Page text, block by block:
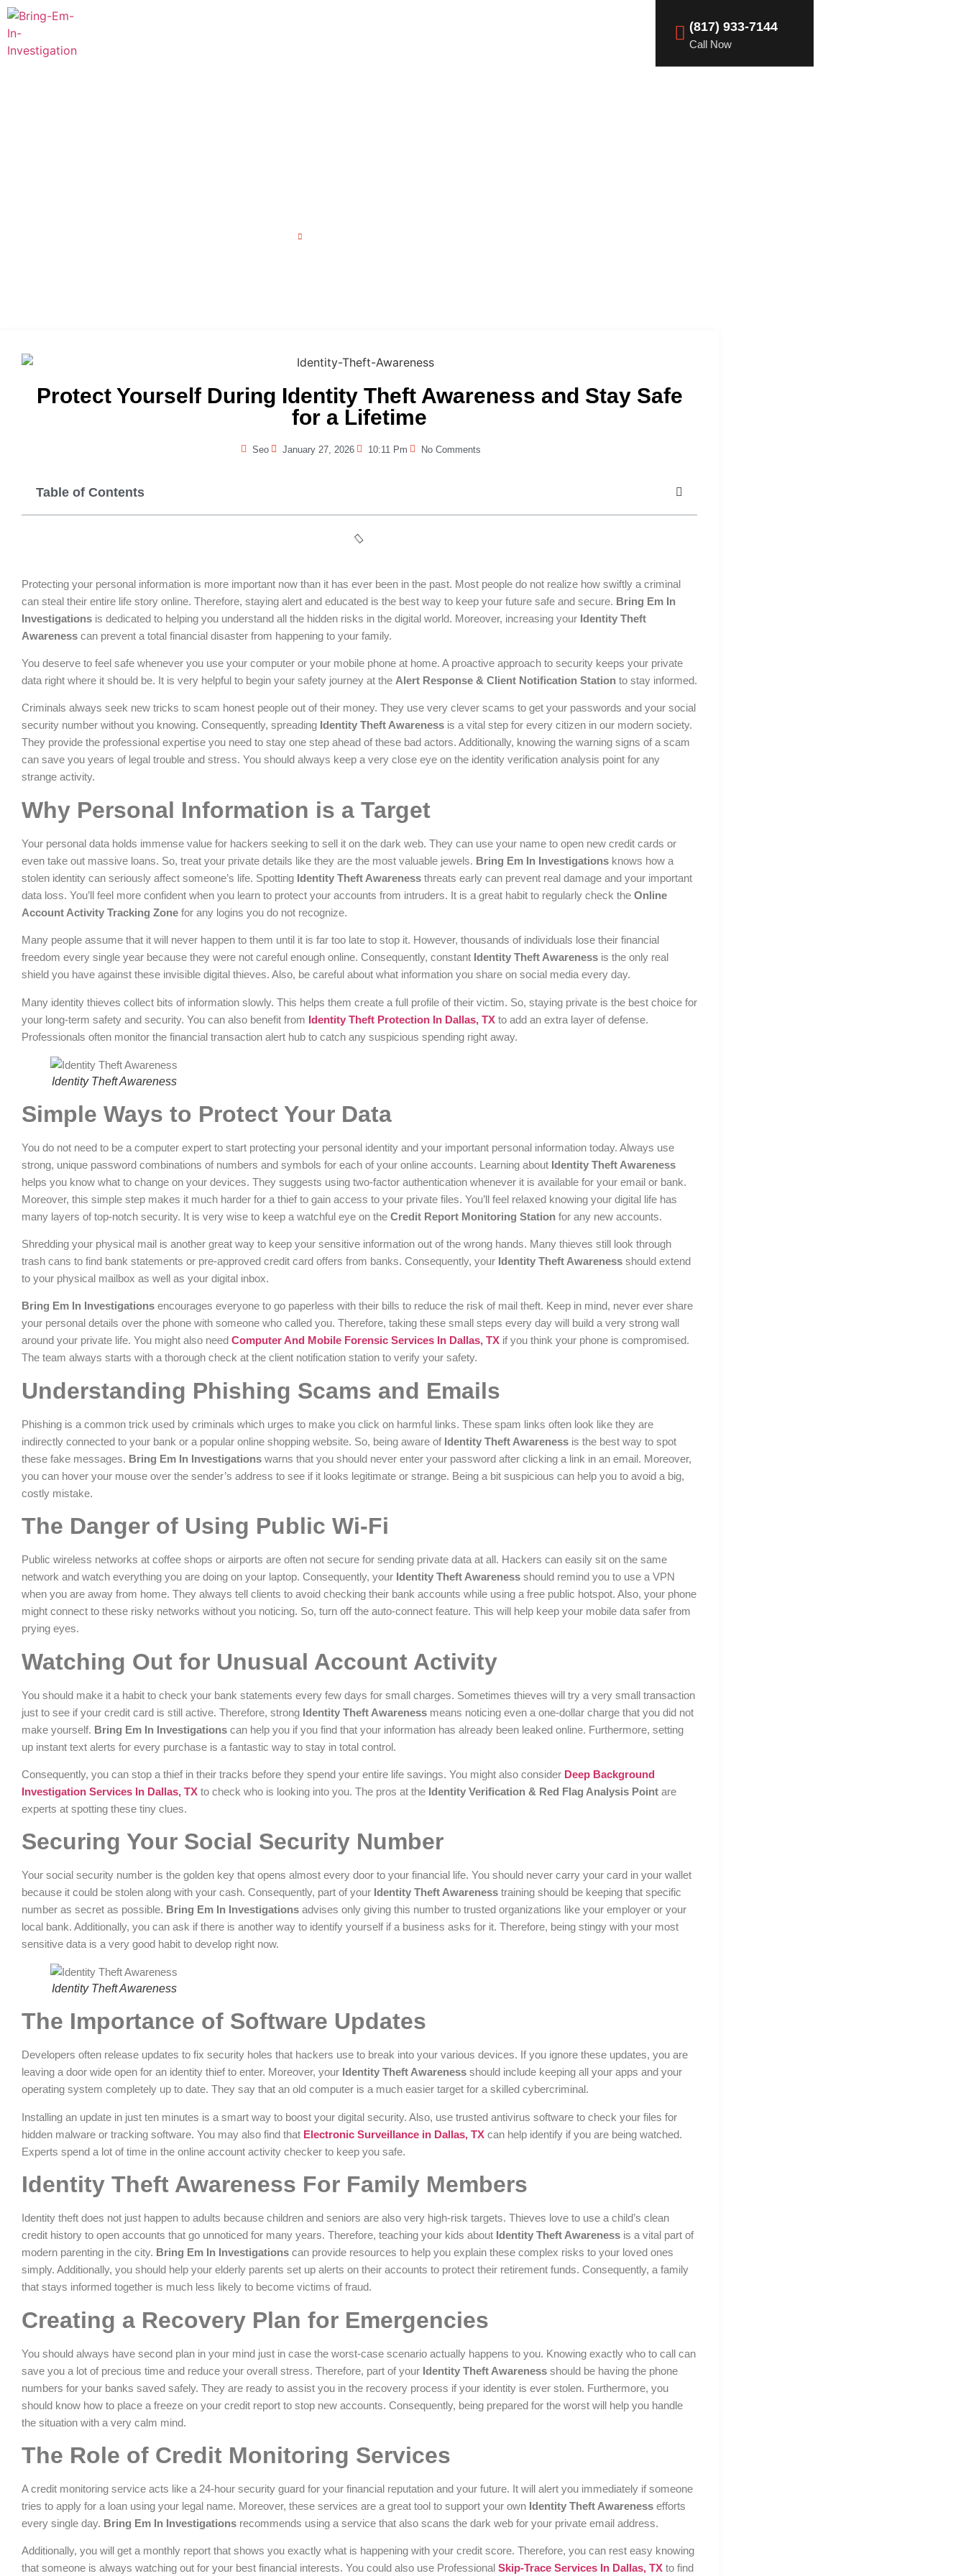
(817) 933-7144
Call Now
Protect Yourself During Identity Theft Awareness and Stay Safe
for a Lifetime
Seo January 27, 2026 10:11 Pm No Comments
Table of Contents
Protecting your personal information is more important now than it has ever been in the past. Most people do not realize how swiftly a criminal
can steal their entire life story online. Therefore, staying alert and educated is the best way to keep your future safe and secure. Bring Em In
Investigations is dedicated to helping you understand all the hidden risks in the digital world. Moreover, increasing your Identity Theft
Awareness can prevent a total financial disaster from happening to your family.
You deserve to feel safe whenever you use your computer or your mobile phone at home. A proactive approach to security keeps your private
data right where it should be. It is very helpful to begin your safety journey at the Alert Response & Client Notification Station to stay informed.
Criminals always seek new tricks to scam honest people out of their money. They use very clever scams to get your passwords and your social
security number without you knowing. Consequently, spreading Identity Theft Awareness is a vital step for every citizen in our modern society.
They provide the professional expertise you need to stay one step ahead of these bad actors. Additionally, knowing the warning signs of a scam
can save you years of legal trouble and stress. You should always keep a very close eye on the identity verification analysis point for any
strange activity.
Why Personal Information is a Target
Your personal data holds immense value for hackers seeking to sell it on the dark web. They can use your name to open new credit cards or
even take out massive loans. So, treat your private details like they are the most valuable jewels. Bring Em In Investigations knows how a
stolen identity can seriously affect someone’s life. Spotting Identity Theft Awareness threats early can prevent real damage and your important
data loss. You’ll feel more confident when you learn to protect your accounts from intruders. It is a great habit to regularly check the Online
Account Activity Tracking Zone for any logins you do not recognize.
Many people assume that it will never happen to them until it is far too late to stop it. However, thousands of individuals lose their financial
freedom every single year because they were not careful enough online. Consequently, constant Identity Theft Awareness is the only real
shield you have against these invisible digital thieves. Also, be careful about what information you share on social media every day.
Many identity thieves collect bits of information slowly. This helps them create a full profile of their victim. So, staying private is the best choice for
your long-term safety and security. You can also benefit from Identity Theft Protection In Dallas, TX to add an extra layer of defense.
Professionals often monitor the financial transaction alert hub to catch any suspicious spending right away.
Identity Theft Awareness
Simple Ways to Protect Your Data
You do not need to be a computer expert to start protecting your personal identity and your important personal information today. Always use
strong, unique password combinations of numbers and symbols for each of your online accounts. Learning about Identity Theft Awareness
helps you know what to change on your devices. They suggests using two-factor authentication whenever it is available for your email or bank.
Moreover, this simple step makes it much harder for a thief to gain access to your private files. You’ll feel relaxed knowing your digital life has
many layers of top-notch security. It is very wise to keep a watchful eye on the Credit Report Monitoring Station for any new accounts.
Shredding your physical mail is another great way to keep your sensitive information out of the wrong hands. Many thieves still look through
trash cans to find bank statements or pre-approved credit card offers from banks. Consequently, your Identity Theft Awareness should extend
to your physical mailbox as well as your digital inbox.
Bring Em In Investigations encourages everyone to go paperless with their bills to reduce the risk of mail theft. Keep in mind, never ever share
your personal details over the phone with someone who called you. Therefore, taking these small steps every day will build a very strong wall
around your private life. You might also need Computer And Mobile Forensic Services In Dallas, TX if you think your phone is compromised.
The team always starts with a thorough check at the client notification station to verify your safety.
Understanding Phishing Scams and Emails
Phishing is a common trick used by criminals which urges to make you click on harmful links. These spam links often look like they are
indirectly connected to your bank or a popular online shopping website. So, being aware of Identity Theft Awareness is the best way to spot
these fake messages. Bring Em In Investigations warns that you should never enter your password after clicking a link in an email. Moreover,
you can hover your mouse over the sender’s address to see if it looks legitimate or strange. Being a bit suspicious can help you to avoid a big,
costly mistake.
The Danger of Using Public Wi-Fi
Public wireless networks at coffee shops or airports are often not secure for sending private data at all. Hackers can easily sit on the same
network and watch everything you are doing on your laptop. Consequently, your Identity Theft Awareness should remind you to use a VPN
when you are away from home. They always tell clients to avoid checking their bank accounts while using a free public hotspot. Also, your phone
might connect to these risky networks without you noticing. So, turn off the auto-connect feature. This will help keep your mobile data safer from
prying eyes.
Watching Out for Unusual Account Activity
You should make it a habit to check your bank statements every few days for small charges. Sometimes thieves will try a very small transaction
just to see if your credit card is still active. Therefore, strong Identity Theft Awareness means noticing even a one-dollar charge that you did not
make yourself. Bring Em In Investigations can help you if you find that your information has already been leaked online. Furthermore, setting
up instant text alerts for every purchase is a fantastic way to stay in total control.
Consequently, you can stop a thief in their tracks before they spend your entire life savings. You might also consider Deep Background
Investigation Services In Dallas, TX to check who is looking into you. The pros at the Identity Verification & Red Flag Analysis Point are
experts at spotting these tiny clues.
Securing Your Social Security Number
Your social security number is the golden key that opens almost every door to your financial life. You should never carry your card in your wallet
because it could be stolen along with your cash. Consequently, part of your Identity Theft Awareness training should be keeping that specific
number as secret as possible. Bring Em In Investigations advises only giving this number to trusted organizations like your employer or your
local bank. Additionally, you can ask if there is another way to identify yourself if a business asks for it. Therefore, being stingy with your most
sensitive data is a very good habit to develop right now.
Identity Theft Awareness
The Importance of Software Updates
Developers often release updates to fix security holes that hackers use to break into your various devices. If you ignore these updates, you are
leaving a door wide open for an identity thief to enter. Moreover, your Identity Theft Awareness should include keeping all your apps and your
operating system completely up to date. They say that an old computer is a much easier target for a skilled cybercriminal.
Installing an update in just ten minutes is a smart way to boost your digital security. Also, use trusted antivirus software to check your files for
hidden malware or tracking software. You may also find that Electronic Surveillance in Dallas, TX can help identify if you are being watched.
Experts spend a lot of time in the online account activity checker to keep you safe.
Identity Theft Awareness For Family Members
Identity theft does not just happen to adults because children and seniors are also very high-risk targets. Thieves love to use a child’s clean
credit history to open accounts that go unnoticed for many years. Therefore, teaching your kids about Identity Theft Awareness is a vital part of
modern parenting in the city. Bring Em In Investigations can provide resources to help you explain these complex risks to your loved ones
simply. Additionally, you should help your elderly parents set up alerts on their accounts to protect their retirement funds. Consequently, a family
that stays informed together is much less likely to become victims of fraud.
Creating a Recovery Plan for Emergencies
You should always have second plan in your mind just in case the worst-case scenario actually happens to you. Knowing exactly who to call can
save you a lot of precious time and reduce your overall stress. Therefore, part of your Identity Theft Awareness should be having the phone
numbers for your banks saved safely. They are ready to assist you in the recovery process if your identity is ever stolen. Furthermore, you
should know how to place a freeze on your credit report to stop new accounts. Consequently, being prepared for the worst will help you handle
the situation with a very calm mind.
The Role of Credit Monitoring Services
A credit monitoring service acts like a 24-hour security guard for your financial reputation and your future. It will alert you immediately if someone
tries to apply for a loan using your legal name. Moreover, these services are a great tool to support your own Identity Theft Awareness efforts
every single day. Bring Em In Investigations recommends using a service that also scans the dark web for your private email address.
Additionally, you will get a monthly report that shows you exactly what is happening with your credit score. Therefore, you can rest easy knowing
that someone is always watching out for your best financial interests. You could also use Professional Skip-Trace Services In Dallas, TX to find